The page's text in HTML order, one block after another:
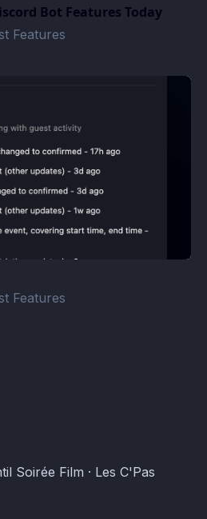
Bot Features Today
Features
Features
· Atomcal
Soirée Film · Les C'Pas